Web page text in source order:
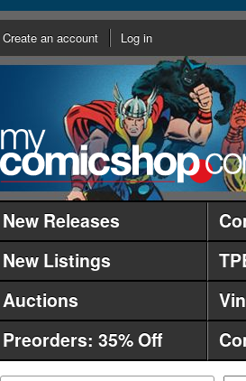
Create an account Log in
New Releases
New Listings
Auctions
Preorders: 35% Off